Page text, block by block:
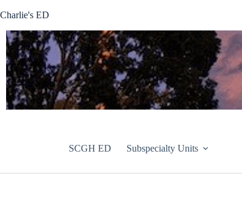
to
Charlie's ED
SCGH ED Subspecialty Units